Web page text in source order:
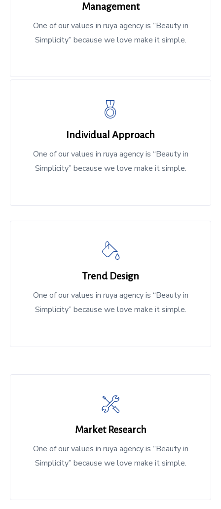
Management
One of our values in ruya agency is “Beauty in
Simplicity” because we love make it simple.
Individual Approach
One of our values in ruya agency is “Beauty in
Simplicity” because we love make it simple.
Trend Design
One of our values in ruya agency is “Beauty in
Simplicity” because we love make it simple.
Market Research
One of our values in ruya agency is “Beauty in
Simplicity” because we love make it simple.